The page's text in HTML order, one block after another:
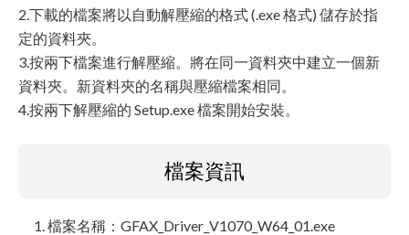
2.下載的檔案將以自動解壓縮的格式 (.exe 格式) 儲存於指
定的資料夾。
3.按兩下檔案進行解壓縮。將在同一資料夾中建立一個新
資料夾。新資料夾的名稱與壓縮檔案相同。
4.按兩下解壓縮的 Setup.exe 檔案開始安裝。
檔案資訊
檔案名稱：GFAX_Driver_V1070_W64_01.exe